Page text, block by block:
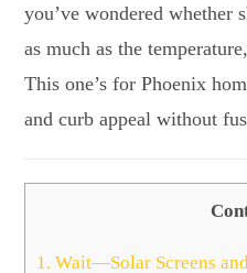
you’ve wondered whether
as much as the
This one’s for Phoenix
and curb appeal without
1. Wait—Solar Screens